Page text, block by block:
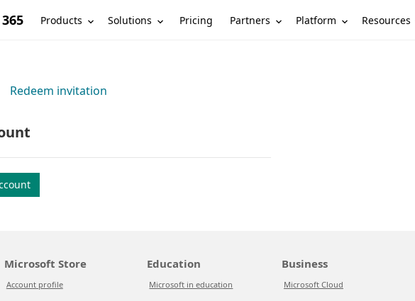
Products Solutions Pricing Partners Platform Resources
Redeem invitation
Microsoft Store
Account profile
Education
Microsoft in education
Business
Microsoft Cloud